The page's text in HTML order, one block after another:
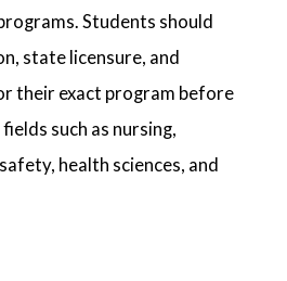
Students should
state licensure, and
their exact program before
such as nursing,
health sciences, and